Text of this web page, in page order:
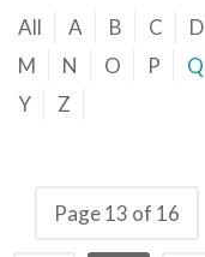
All A B C D
M
N O P Q
Y
Z
Page 13 of 16